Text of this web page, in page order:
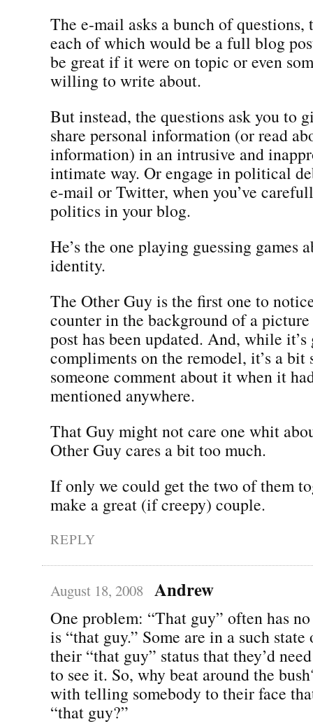
The e-mail asks a bunch of questions,
each of which would be a full blog
be great if it were on topic or even
willing to write about.
But instead, the questions ask you to
share personal information (or read
information) in an intrusive and
intimate way. Or engage in political
e-mail or Twitter, when you’ve
politics in your blog.
He’s the one playing guessing games
identity.
The Other Guy is the first one to
counter in the background of a
post has been updated. And, while
compliments on the remodel, it’s a bit
someone comment about it when it
mentioned anywhere.
That Guy might not care one whit
Other Guy cares a bit too much.
If only we could get the two of them
make a great (if creepy) couple.
REPLY
August 18, 2008 Andrew
One problem: “That guy” often has
is “that guy.” Some are in a such
their “that guy” status that they’d
to see it. So, why beat around the
with telling somebody to their face
“that guy?”